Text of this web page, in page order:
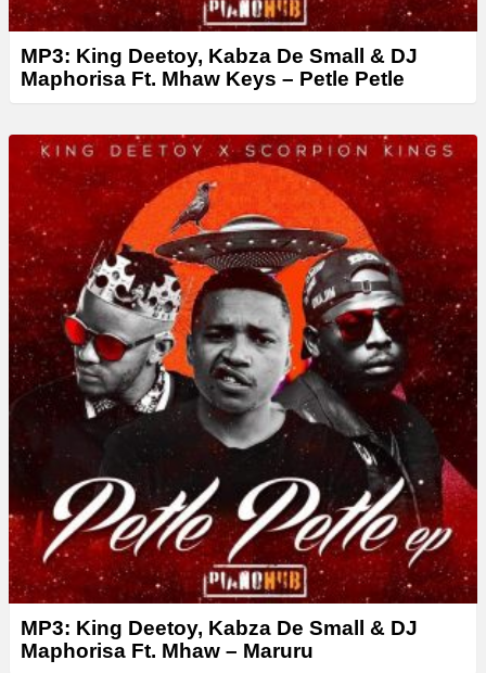
MP3: King Deetoy, Kabza De Small & DJ
Maphorisa Ft. Mhaw Keys – Petle Petle
MP3: King Deetoy, Kabza De Small & DJ
Maphorisa Ft. Mhaw – Maruru